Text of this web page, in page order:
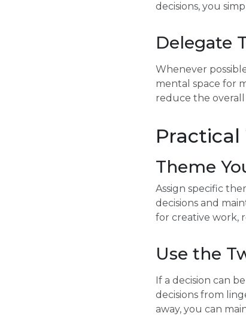
decisions, you
Delegate
Whenever
mental space for
reduce the
Theme
Assign specific
decisions and
for creative work,
Use the
If a decision can
decisions from
away, you can